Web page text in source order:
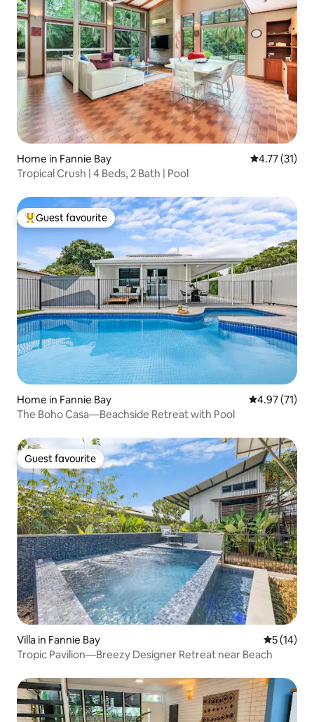
Home in Fannie Bay 4.77 out of 5
4.77 (31)
Tropical Crush | 4 Beds, 2 Bath | Pool
Top guest favourite
Guest favourite
Home in Fannie Bay 4.97 out of 5
4.97 (71)
The Boho Casa—Beachside Retreat with Pool
Guest favourite
Guest favourite
Villa in Fannie Bay 5 out of 5
5 (14)
Tropic Pavilion—Breezy Designer Retreat near Beach